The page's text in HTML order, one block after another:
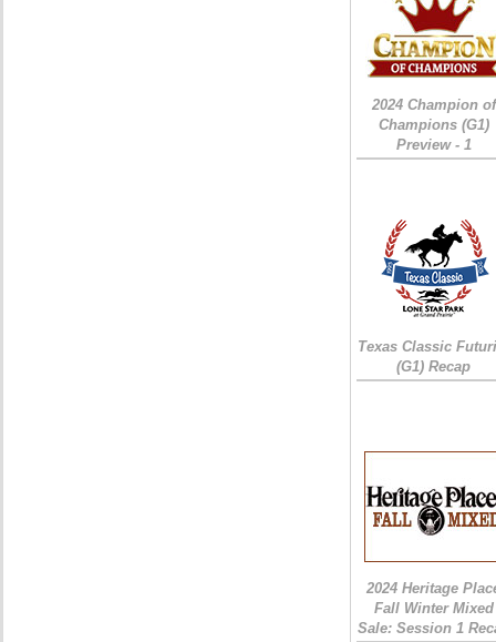
2024 Champion of
Champions (G1)
Preview - 1
Texas Classic
(G1) Recap
2024 Heritage
Fall Winter Mixed
Sale: Session 1